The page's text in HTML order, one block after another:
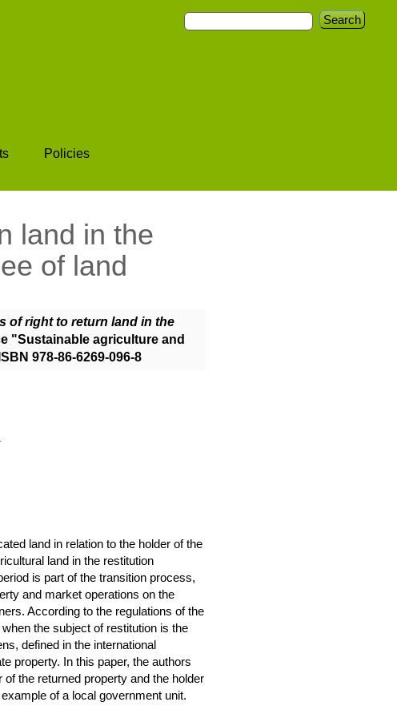
Policies
land in the
of land
of right to return land in the
"Sustainable agriculture and
978-86-6269-096-8
.
land in relation to the holder of the
land in the restitution
is part of the transition process,
and market operations on the
According to the regulations of the
the subject of restitution is the
defined in the international
property. In this paper, the authors
the returned property and the holder
of a local government unit.